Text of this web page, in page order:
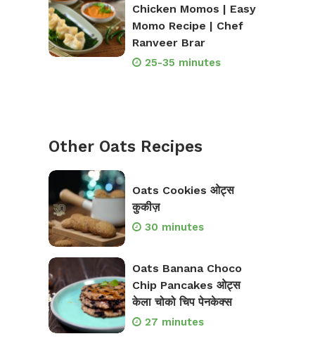
Chicken Momos | Easy
Momo Recipe | Chef
Ranveer Brar
25-35 minutes
Other Oats Recipes
Oats Cookies ओट्स
कुकीज़
30 minutes
Oats Banana Choco
Chip Pancakes ओट्स
केला चोको चिप पेनकेक्स
27 minutes